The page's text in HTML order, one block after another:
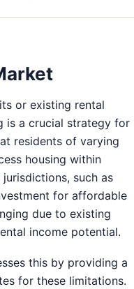
or existing rental
is a crucial strategy for
residents of varying
housing within
such as
for affordable
due to existing
income potential.
this by providing a
for these limitations.